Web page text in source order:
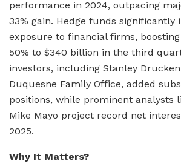
performance in 2024, outpacing
33% gain. Hedge funds significantly
exposure to financial firms,
50% to $340 billion in the third
investors, including Stanley
Duquesne Family Office, added
positions, while prominent analysts
Mike Mayo project record net
2025.
Why It Matters?